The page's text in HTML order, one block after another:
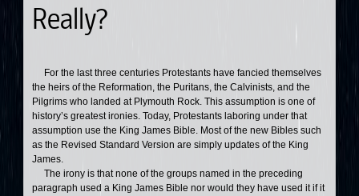
Really?
For the last three centuries Protestants have fancied themselves
the heirs of the Reformation, the Puritans, the Calvinists, and the
Pilgrims who landed at Plymouth Rock. This assumption is one of
history’s greatest ironies. Today, Protestants laboring under that
assumption use the King James Bible. Most of the new Bibles such
as the Revised Standard Version are simply updates of the King
James.
The irony is that none of the groups named in the preceding
paragraph used a King James Bible nor would they have used it if it